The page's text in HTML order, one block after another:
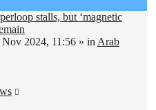
stalls, but ‘magnetic
Nov 2024, 11:56 » in Arab